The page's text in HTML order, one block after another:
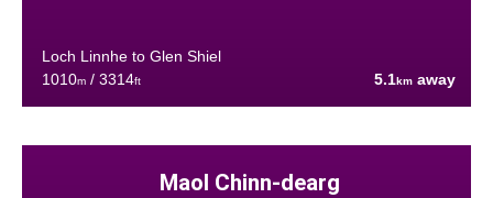
Loch Linnhe to Glen Shiel
1010m/ 3314ft 5.1km away
Maol Chinn-dearg